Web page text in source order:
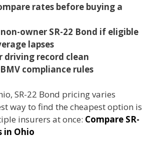
rates before buying a
owner SR-22 Bond if eligible
lapses
driving record clean
compliance rules
SR-22 Bond pricing varies
way to find the cheapest option is
insurers at once: Compare SR-
in Ohio